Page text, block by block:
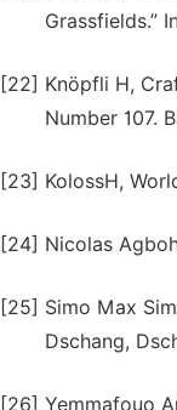
Grassfields.”
[22] Knöpfli H,
Number 107.
[23] KolossH,
[24] Nicolas
[25] Simo Max
Dschang,
[26] Yemmafouo